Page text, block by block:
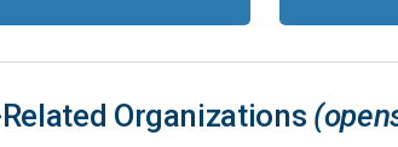
Organizations